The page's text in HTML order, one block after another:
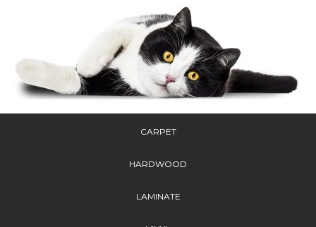
CARPET
HARDWOOD
LAMINATE